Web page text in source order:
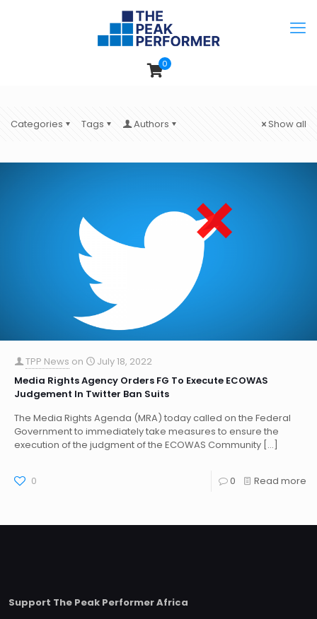
0
Categories Tags Authors Show all
TPP News on
July 18, 2022
Media Rights Agency Orders FG To Execute ECOWAS
Judgement In Twitter Ban Suits
The Media Rights Agenda (MRA) today called on the Federal
Government to immediately take measures to ensure the
execution of the judgment of the ECOWAS Community […]
0 0 Read more
Support The Peak Performer Africa